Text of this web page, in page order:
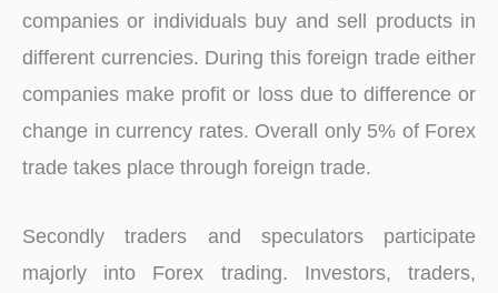
companies or individuals buy and sell products in
different currencies. During this foreign trade either
companies make profit or loss due to difference or
change in currency rates. Overall only 5% of Forex
trade takes place through foreign trade.
Secondly traders and speculators participate
majorly into Forex trading. Investors, traders,